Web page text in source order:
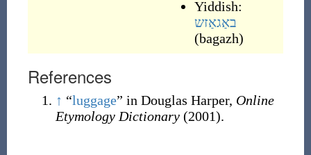
Yiddish:
באַגאַזש
(bagazh)
References
↑ “luggage” in Douglas Harper, Online
Etymology Dictionary(2001).